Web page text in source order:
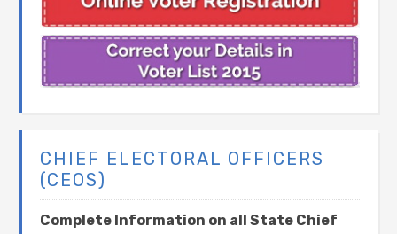
CHIEF ELECTORAL OFFICERS
(CEOS)
Complete Information on all State Chief